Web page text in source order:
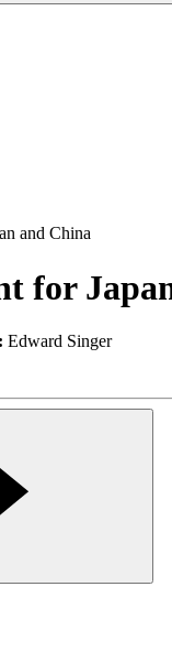
and China
for
Edward Singer